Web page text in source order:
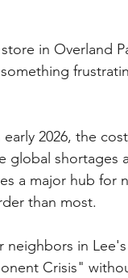
in Overland
2026, the
global shortages
a major hub for
than most.
in
Crisis"